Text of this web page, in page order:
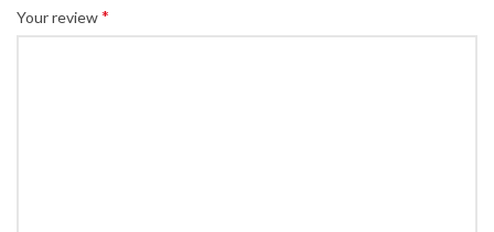
Your review*